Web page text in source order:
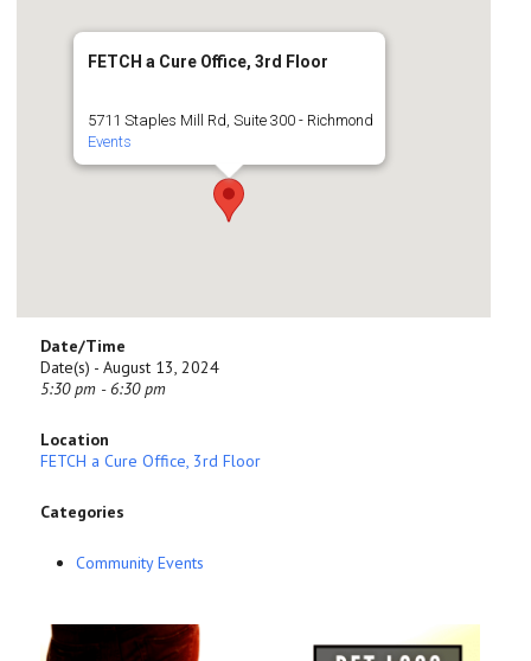
FETCH a Cure Office, 3rd Floor
5711 Staples Mill Rd, Suite 300 - Richmond
Events
Date/Time
Date(s) - August 13, 2024
5:30 pm - 6:30 pm
Location
FETCH a Cure Office, 3rd Floor
Categories
Community Events